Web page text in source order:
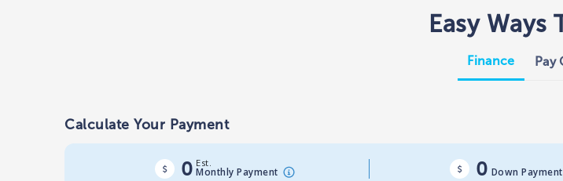
Easy Ways
Finance Pay
Calculate Your Payment
0 Est.
Monthly Payment 0 Down Payment